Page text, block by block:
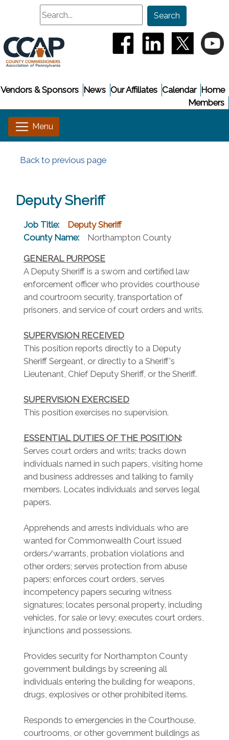
Search
Search
(opens in a new
(opens in a(opens
Home
Calendar
Our Affiliates
News
Vendors & Sponsors
Members
Back to previous page
Deputy Sheriff
Job Title:
Deputy Sheriff
County Name:
Northampton County
GENERAL PURPOSE
A Deputy Sheriff is a sworn and certified law
enforcement officer who provides courthouse
and courtroom security, transportation of
prisoners, and service of court orders and writs.
SUPERVISION RECEIVED
This position reports directly to a Deputy
Sheriff Sergeant, or directly to a Sheriff's
Lieutenant, Chief Deputy Sheriff, or the Sheriff.
SUPERVISION EXERCISED
This position exercises no supervision.
ESSENTIAL DUTIES OF THE POSITION:
Serves court orders and writs; tracks down
individuals named in such papers, visiting home
and business addresses and talking to family
members. Locates individuals and serves legal
papers.
Apprehends and arrests individuals who are
wanted for Commonwealth Court issued
orders/warrants, probation violations and
other orders; serves protection from abuse
papers; enforces court orders, serves
incompetency papers securing witness
signatures; locates personal property, including
vehicles, for sale or levy; executes court orders,
injunctions and possessions.
Provides security for Northampton County
government buildings by screening all
individuals entering the building for weapons,
drugs, explosives or other prohibited items.
Responds to emergencies in the Courthouse,
courtrooms, or other government buildings as